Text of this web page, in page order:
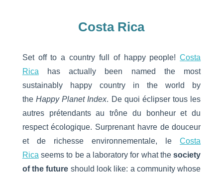
Costa Rica
Set off to a country full of happy people! Costa
Rica has actually been named the most
sustainably happy country in the world by
the Happy Planet Index. De quoi éclipser tous les
autres prétendants au trône du bonheur et du
respect écologique. Surprenant havre de douceur
et de richesse environnementale, leCosta
Rica seems to be a laboratory for what thesociety
of the future should look like: a community whose